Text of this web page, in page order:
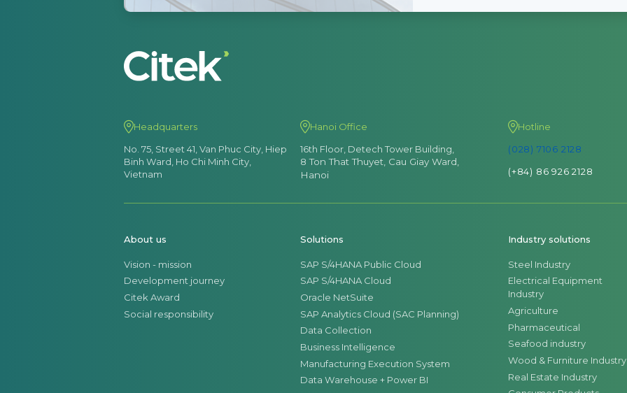
Headquarters
No. 75, Street 41, Van Phuc City, Hiep
Binh Ward, Ho Chi Minh City,
Vietnam
Hanoi Office
16th Floor, Detech Tower Building,
8 Ton That Thuyet, Cau Giay Ward,
Hanoi
Hotline
(028) 7106 2128
(+84) 86 926 2128
About us
Vision - mission
Development journey
Citek Award
Social responsibility
Solutions
SAP S/4HANA Public Cloud
SAP S/4HANA Cloud
Oracle NetSuite
SAP Analytics Cloud (SAC Planning)
Data Collection
Business Intelligence
Manufacturing Execution System
Data Warehouse + Power BI
Industry solutions
Steel Industry
Electrical Equipment
Industry
Agriculture
Pharmaceutical
Seafood industry
Wood & Furniture Industry
Real Estate Industry